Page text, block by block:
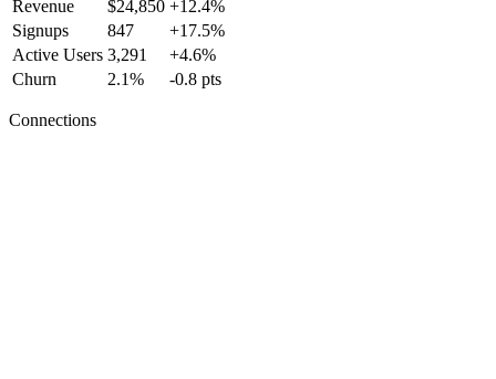
Revenue $24,850 +12.4%
Signups
847
+17.5%
Active Users 3,291
+4.6%
Churn
2.1% -0.8 pts
Connections